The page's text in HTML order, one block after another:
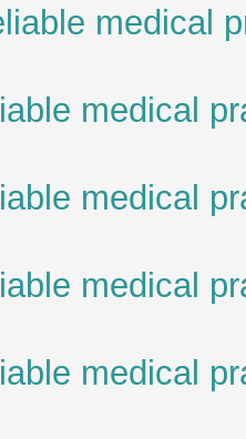
medical
medical
medical
medical
medical